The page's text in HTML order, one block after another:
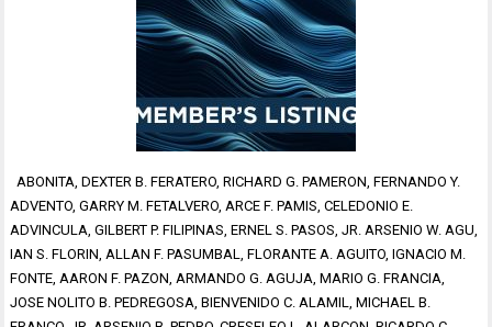
ABONITA, DEXTER B. FERATERO, RICHARD G. PAMERON, FERNANDO Y.
ADVENTO, GARRY M. FETALVERO, ARCE F. PAMIS, CELEDONIO E.
ADVINCULA, GILBERT P. FILIPINAS, ERNEL S. PASOS, JR. ARSENIO W. AGU,
IAN S. FLORIN, ALLAN F. PASUMBAL, FLORANTE A. AGUITO, IGNACIO M.
FONTE, AARON F. PAZON, ARMANDO G. AGUJA, MARIO G. FRANCIA,
JOSE NOLITO B. PEDREGOSA, BIENVENIDO C. ALAMIL, MICHAEL B.